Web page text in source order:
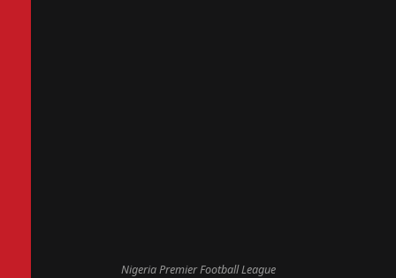
Nigeria Premier Football League